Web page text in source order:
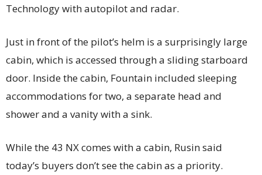
Technology with autopilot and radar.
Just in front of the pilot’s helm is a surprisingly large
cabin, which is accessed through a sliding starboard
door. Inside the cabin, Fountain included sleeping
accommodations for two, a separate head and
shower and a vanity with a sink.
While the 43 NX comes with a cabin, Rusin said
today’s buyers don’t see the cabin as a priority.